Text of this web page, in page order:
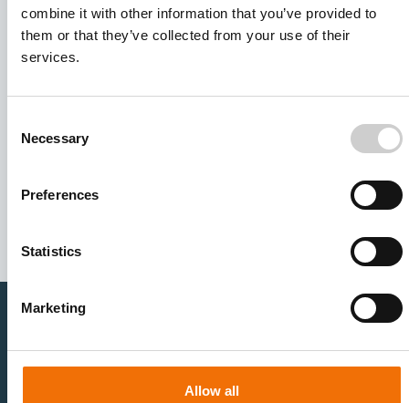
combine it with other information that you’ve provided to
them or that they’ve collected from your use of their
services.
Selection
Necessary
Preferences
Statistics
Marketing
Allow all
data. See our
for details or to opt-out at any
Healthcare Professionals Medtech Industry
Sales & Marketing